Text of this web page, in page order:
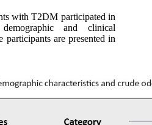
with T2DM participated in
and clinical
participants are presented in